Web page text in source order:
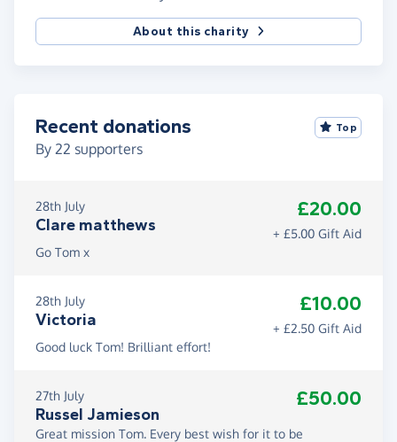
About this charity
Recent donations
By 22 supporters
Top
28th July
Clare matthews
£20.00
+ £5.00 Gift Aid
Go Tom x
28th July
Victoria
£10.00
+ £2.50 Gift Aid
Good luck Tom! Brilliant effort!
27th July
Russel Jamieson
£50.00
Great mission Tom. Every best wish for it to be